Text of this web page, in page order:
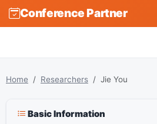
Conference Partner
Home Researchers Jie You
Basic Information